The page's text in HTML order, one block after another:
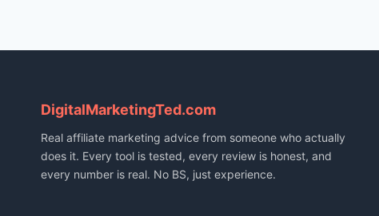
FULL-
REPLACES
YOUR
CONTENT
TEAM
DigitalMarketingTed.com
Real affiliate marketing advice from someone who actually
does it. Every tool is tested, every review is honest, and
every number is real. No BS, just experience.